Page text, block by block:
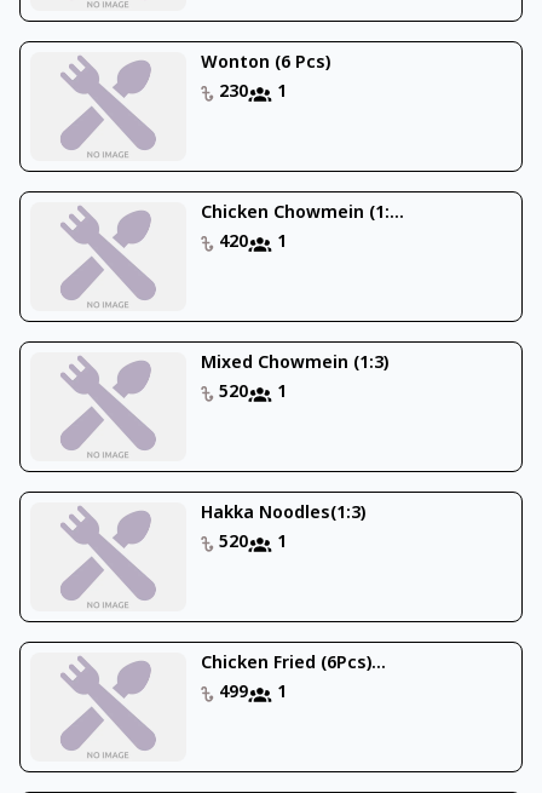
Wonton (6 Pcs)
230
1
Chicken Chowmein (1:...
420
1
Mixed Chowmein (1:3)
520
1
Hakka Noodles(1:3)
520
1
Chicken Fried (6Pcs)...
499
1